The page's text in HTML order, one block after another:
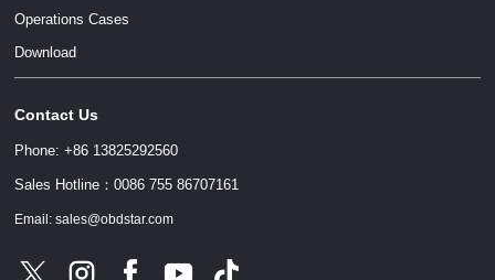
Operations Cases
Download
Contact Us
Phone: +86 13825292560
Sales Hotline：0086 755 86707161
Email: sales@obdstar.com